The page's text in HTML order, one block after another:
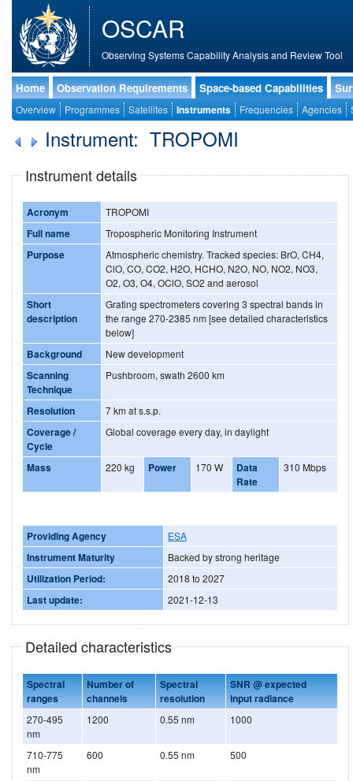
OSCAR
Observing Systems Capability Analysis and Review Tool
Home Observation Requirements Space-based Capabilities
Overview Programmes Satellites Instruments Frequencies Agencies
Instrument: TROPOMI
Instrument details
Acronym TROPOMI
Full name Tropospheric Monitoring Instrument
Purpose
Atmospheric chemistry. Tracked species: BrO, CH4,
ClO, CO, CO2, H2O, HCHO, N2O, NO, NO2, NO3,
O2, O3, O4, OClO, SO2 and aerosol
Short
description
Grating spectrometers covering 3 spectral bands in
the range 270-2385 nm [see detailed characteristics
below]
Background New development
Scanning
Technique
Pushbroom, swath 2600 km
Resolution 7 km at s.s.p.
Coverage /
Cycle
Global coverage every day, in daylight
Mass 220 kg Power 170 W
Data
Rate
310 Mbps
Providing Agency ESA
Instrument Maturity Backed by strong heritage
Utilization Period: 2018 to 2027
Last update: 2021-12-13
Detailed characteristics
Spectral
ranges
Number of
channels
Spectral
resolution
SNR @ expected
input radiance
270-495
nm
1200 0.55 nm 1000
710-775
nm
600 0.55 nm 500